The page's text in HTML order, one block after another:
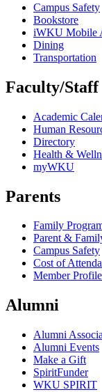
Campus Safety
Bookstore
iWKU Mobile
Dining
Transportation
Faculty/Staff
Academic
Human
Directory
Health &
myWKU
Parents
Family
Parent &
Campus Safety
Cost of
Member Profile
Alumni
Alumni
Alumni Events
Make a Gift
SpiritFunder
WKU SPIRIT